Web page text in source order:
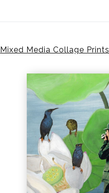
Mixed Media Collage Prints